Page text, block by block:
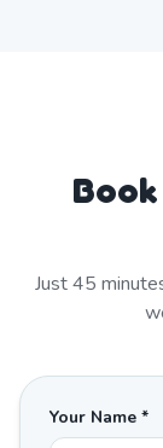
Just45
Your Name *